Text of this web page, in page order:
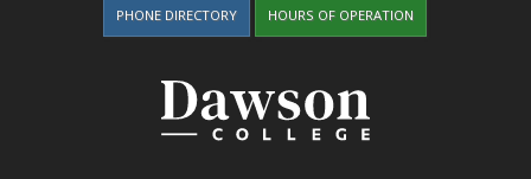
PHONE DIRECTORY HOURS OF OPERATION